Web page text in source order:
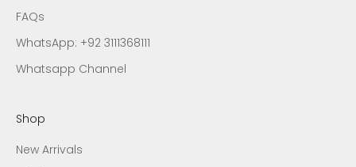
FAQs
WhatsApp: +92 3111368111
Whatsapp Channel
Shop
New Arrivals